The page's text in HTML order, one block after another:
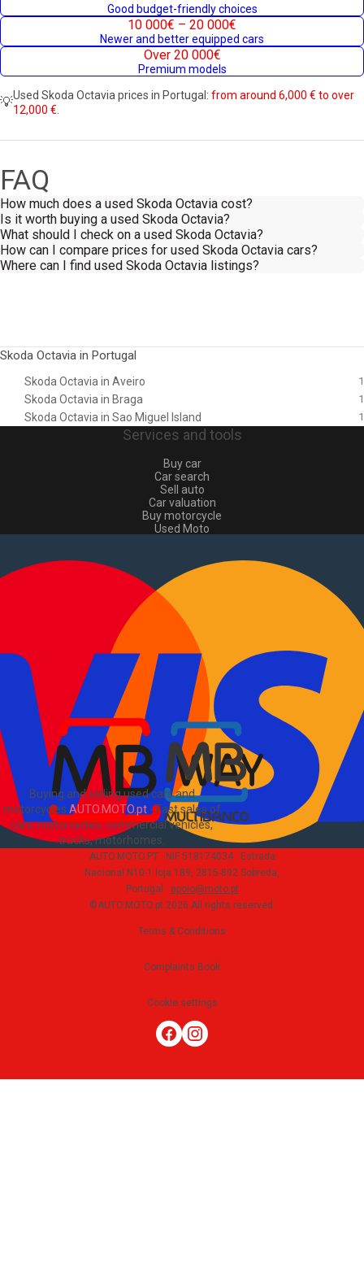
Good budget-friendly choices
10 000€ – 20 000€
Newer and better equipped cars
Over 20 000€
Premium models
💡Used Skoda Octavia prices in Portugal: from around 6,000 € to over
12,000 €.
FAQ
How much does a used Skoda Octavia cost?
Is it worth buying a used Skoda Octavia?
What should I check on a used Skoda Octavia?
How can I compare prices for used Skoda Octavia cars?
Where can I find used Skoda Octavia listings?
Skoda Octavia in Portugal
Skoda Octavia in Aveiro 1
Skoda Octavia in Braga 1
Skoda Octavia in Sao Miguel Island 1
Buying and selling used cars and
motorcycles AUTO.MOTO.pt-Fast sales of
cars, motorcycles, commercial vehicles,
trucks, motorhomes
Services and tools
Buy car
Car search
Sell auto
Car valuation
Buy motorcycle
Used Moto
Used commercial
Sell commercial
Information
How to buy and sell
Advertising Packages
VIN and license plate check
Sitemap
PT
About Us
AUTO.MOTO.PT · NIF 518174034 · Estrada
Nacional N10-1 loja 189, 2815-892 Sobreda,
Portugal · apoio@moto.pt
©AUTO.MOTO.pt 2026 All rights reserved .
Terms & Conditions
Complaints Book
Cookie settings